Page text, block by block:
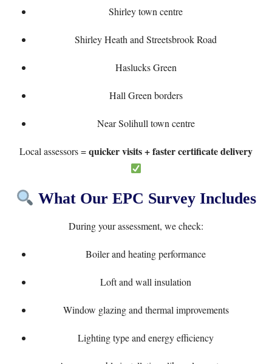
Shirley town centre
Shirley Heath and Streetsbrook Road
Haslucks Green
Hall Green borders
Near Solihull town centre
Local assessors =quicker visits + faster certificate delivery
What Our EPC Survey Includes
During your assessment, we check:
Boiler and heating performance
Loft and wall insulation
Window glazing and thermal improvements
Lighting type and energy efficiency